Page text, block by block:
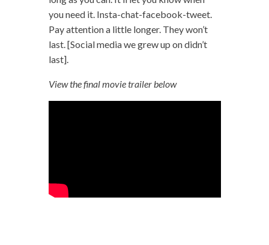
you need it. Insta-chat-facebook-tweet.
Pay attention a little longer. They won’t
last. [Social media we grew up on didn’t
last].
View the final movie trailer below